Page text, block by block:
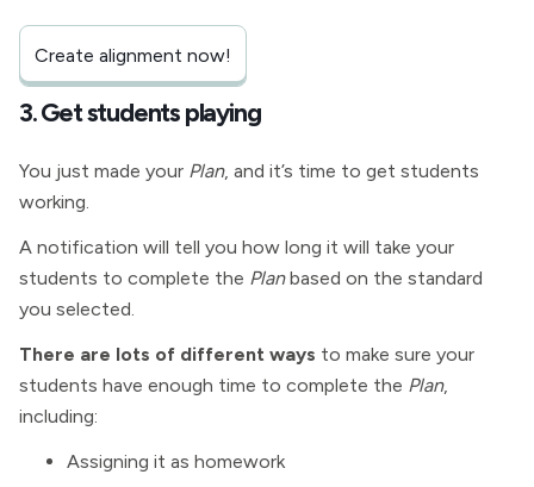
Create alignment now!
3. Get students playing
You just made your Plan, and it’s time to get students
working.
A notification will tell you how long it will take your
students to complete the Planbased on the standard
you selected.
There are lots of different ways to make sure your
students have enough time to complete the Plan,
including:
Assigning it as homework